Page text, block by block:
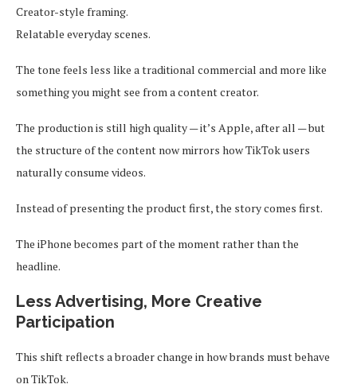
Creator-style framing.
Relatable everyday scenes.
The tone feels less like a traditional commercial and more like
something you might see from a content creator.
The production is still high quality — it’s Apple, after all — but
the structure of the content now mirrors how TikTok users
naturally consume videos.
Instead of presenting the product first, the story comes first.
The iPhone becomes part of the moment rather than the
headline.
Less Advertising, More Creative
Participation
This shift reflects a broader change in how brands must behave
on TikTok.